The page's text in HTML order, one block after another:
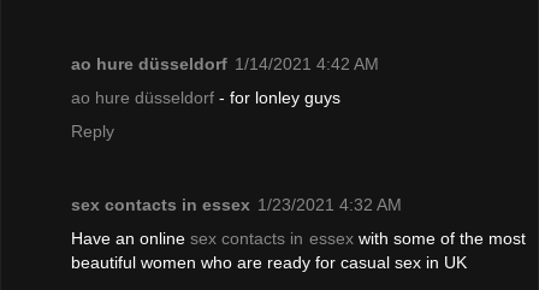
ao hure düsseldorf 1/14/2021 4:42 AM
ao hure düsseldorf - for lonley guys
Reply
sex contacts in essex 1/23/2021 4:32 AM
Have an onlinesex contacts in essexwith some of the most
beautiful women who are ready for casual sex in UK